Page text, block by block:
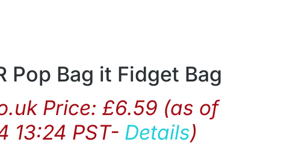
Pop Bag it Fidget Bag
Price: £6.59 (as of
13:24 PST- Details)